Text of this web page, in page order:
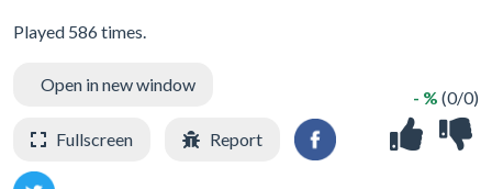
Played 586 times.
- % (0/0)
Open in new window
Fullscreen Report